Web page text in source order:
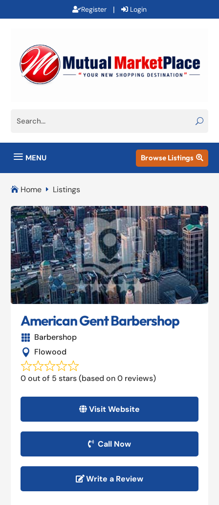
Register | Login
a MENU Browse Listings 
 Home E Listings
American Gent Barbershop
 Barbershop
 Flowood
0 out of 5 stars (based on 0 reviews)
Visit Website
Call Now
Write a Review